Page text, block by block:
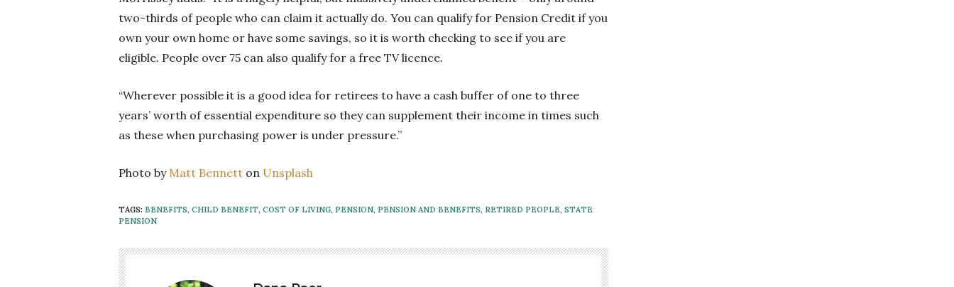
two-thirds of people who can claim it actually do. You can qualify for Pension Credit if you
own your own home or have some savings, so it is worth checking to see if you are
eligible. People over 75 can also qualify for a free TV licence.
“Wherever possible it is a good idea for retirees to have a cash buffer of one to three
years’ worth of essential expenditure so they can supplement their income in times such
as these when purchasing power is under pressure.”
Photo by Matt Bennett on Unsplash
TAGS: BENEFITS, CHILD BENEFIT, COST OF LIVING, PENSION, PENSION AND BENEFITS, RETIRED PEOPLE, STATE
PENSION